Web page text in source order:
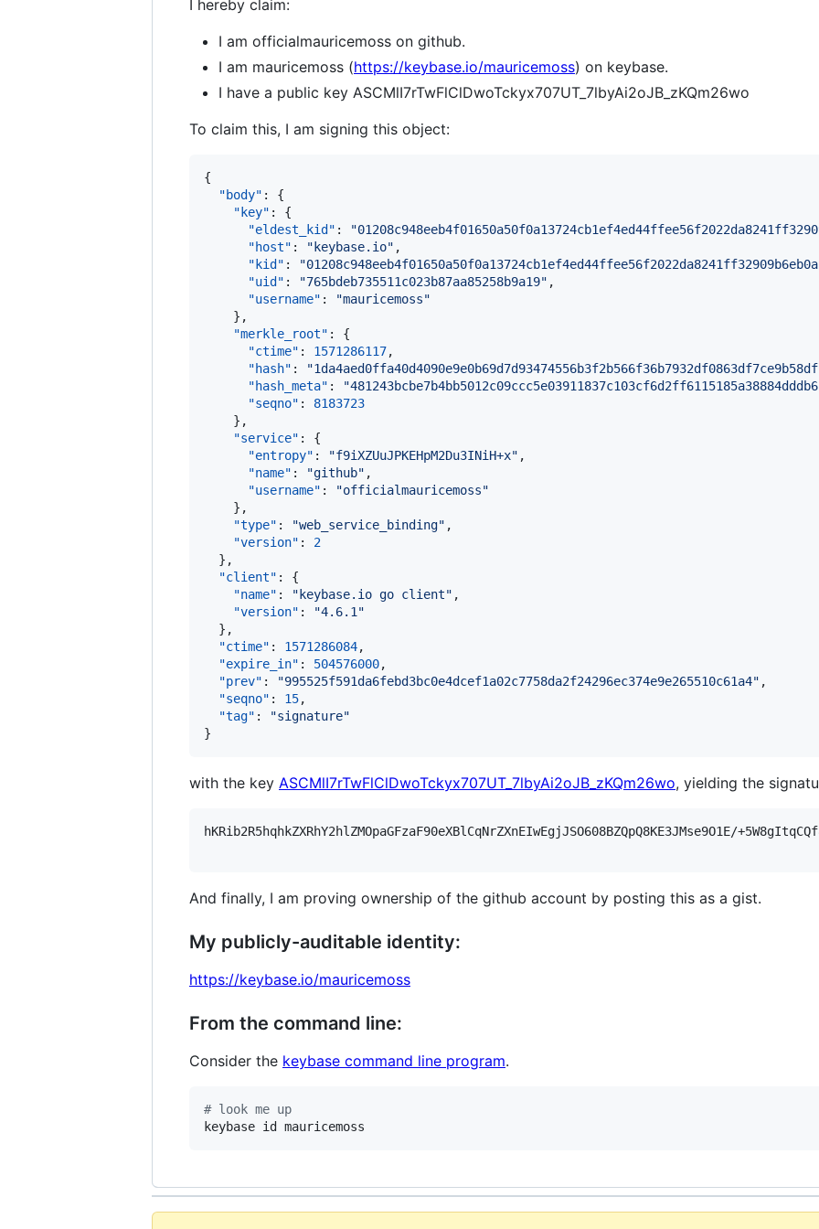
I hereby claim:
I am officialmauricemoss on github.
I am mauricemoss (https://keybase.io/mauricemoss) on keybase.
I have a public key ASCMlI7rTwFlClDwoTckyx707UT_7lbyAi2oJB_zKQm26wo
To claim this, I am signing this object:
{
"body" : {
"key" : {
"eldest_kid" : "
"host" : " keybase.io" ,
"kid" : "01208c948eeb4f01650a50f0a13724cb1ef4ed44ffee56f2022da8241ff32909b6eb0a
"uid" : "765bdeb735511c023b87aa85258b9a19" ,
"username" : "mauricemoss"
    },
"merkle_root" : {
"ctime" : 1571286117,
"hash" : "
"hash_meta" : "481243bcbe7b4bb5012c09ccc5e03911837c103cf6d2ff6115185a38884dddb6
"seqno" : 8183723
    },
"service" : {
"entropy" : "f9iXZUuJPKEHpM2Du3INiH+x" ,
"name" : "github" ,
"username" : "officialmauricemoss"
    },
"type" : "web_service_binding" ,
"version" : 2
  },
"client" : {
"name" : " keybase.io go client" ,
"version" : "4.6.1 "
  },
"ctime" : 1571286084,
"expire_in" : 504576000,
"prev" : "995525f591da6febd3bc0e4dcef1a02c7758da2f24296ec374e9e265510c61a4" ,
"seqno" : 15,
"tag" : "signature"
}
with the key ASCMlI7rTwFlClDwoTckyx707UT_7lbyAi2oJB_zKQm26wo, yielding the
hKRib2R5hqhkZXRhY2hlZMOpaGFzaF90eXBlCqNrZXnEIwEgjJSO608BZQpQ8KE3JMse9O1E/
And finally, I am proving ownership of the github account by posting this as a gist.
My publicly-auditable identity:
https://keybase.io/mauricemoss
From the command line:
Consider the keybase command line program.
# look me up
keybase id mauricemoss